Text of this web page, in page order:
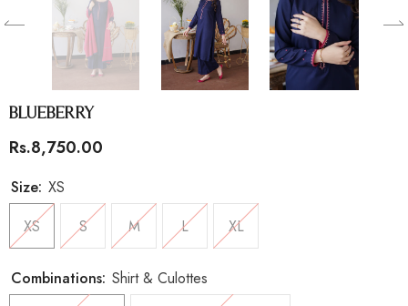
Blueberry
Rs.8,750.00
Size: XS
XS
S M L XL
Combinations: Shirt & Culottes